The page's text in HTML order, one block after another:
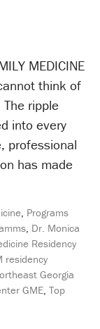
MEDICINE
cannot think of
ripple
into every
professional
has made
Programs
Dr. Monica
Residency
residency
Georgia
GME Top